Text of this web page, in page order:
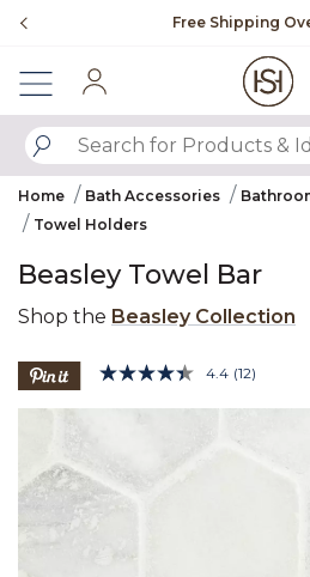
Free Shipping
Home Bath Accessories
Towel Holders
Beasley Towel Bar
Shop the Beasley Collection
5 out of 5 Customer
4.4 Read
Same
(12)
Product Images